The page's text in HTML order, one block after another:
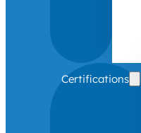
Certifications